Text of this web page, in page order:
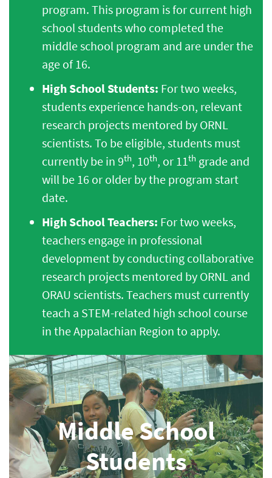
program. This program is for current high
school students who completed the
middle school program and are under the
age of 16.
High School Students: For two weeks,
students experience hands-on, relevant
research projects mentored by ORNL
scientists. To be eligible, students must
currently be in 9th, 10th, or 11th grade and
will be 16 or older by the program start
date.
High School Teachers: For two weeks,
teachers engage in professional
development by conducting collaborative
research projects mentored by ORNL and
ORAU scientists. Teachers must currently
teach a STEM-related high school course
in the Appalachian Region to apply.
Middle School
Students